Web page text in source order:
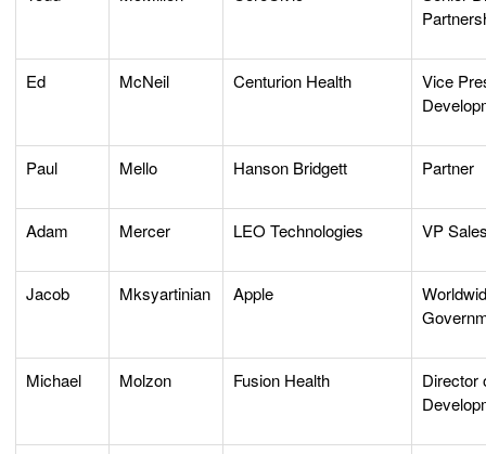
Ed McNeil Centurion Health
Vice
Paul Mello Hanson Bridgett Partner
Adam Mercer LEO Technologies VP
Jacob Mksyartinian Apple
Michael Molzon Fusion Health
Director